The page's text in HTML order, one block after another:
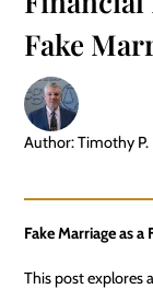
Fake
Author: Timothy P.
Fake Marriage as
This post explores